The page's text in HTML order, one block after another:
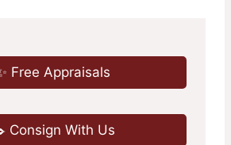
Free Appraisals
Consign With Us